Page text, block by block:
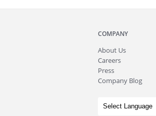
COMPANY
About Us
Careers
Press
Company Blog